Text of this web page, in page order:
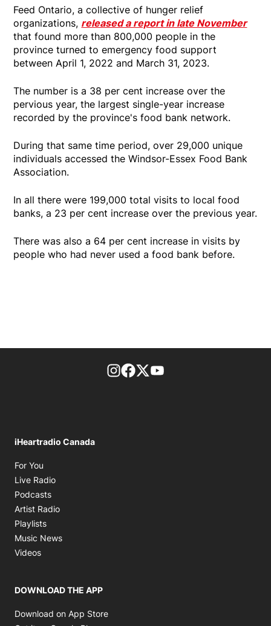
Feed Ontario, a collective of hunger relief
organizations, released a report in late November
that found more than 800,000 people in the
province turned to emergency food support
between April 1, 2022 and March 31, 2023.
The number is a 38 per cent increase over the
pervious year, the largest single-year increase
recorded by the province's food bank network.
During that same time period, over 29,000 unique
individuals accessed the Windsor-Essex Food Bank
Association.
In all there were 199,000 total visits to local food
banks, a 23 per cent increase over the previous year.
There was also a 64 per cent increase in visits by
people who had never used a food bank before.
footer-block.instagram-link
Facebook page
Twitter feed
iHeartradio Canada
For You
Live Radio
Podcasts
Artist Radio
Playlists
Music News
Videos
DOWNLOAD THE APP
Download on App Store